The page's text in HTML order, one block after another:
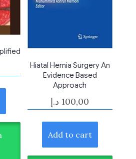
Hiatal Hernia Surgery An
Evidence Based
Approach
100,00 د.إ
Add to cart